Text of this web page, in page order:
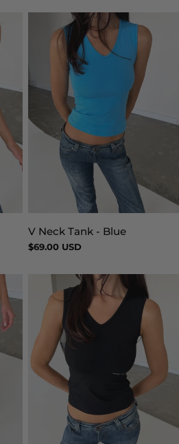
Type:
V Neck Tank - Blue
Regular
$69.00 USD